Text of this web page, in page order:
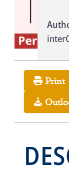
Print